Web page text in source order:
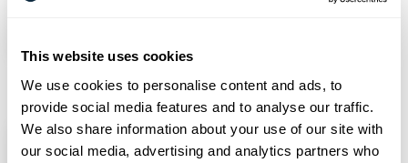
This website uses cookies
We use cookies to personalise content and ads, to
provide social media features and to analyse our traffic.
We also share information about your use of our site with
our social media, advertising and analytics partners who